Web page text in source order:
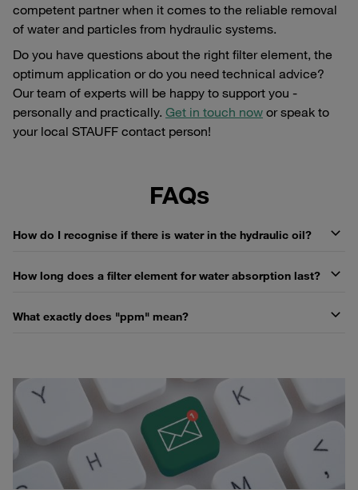
competent partner when it comes to the reliable removal
of water and particles from hydraulic systems.
Do you have questions about the right filter element, the
optimum application or do you need technical advice?
Our team of experts will be happy to support you -
personally and practically. Get in touch now or speak to
your local STAUFF contact person!
FAQs
How do I recognise if there is water in the hydraulic oil?
How long does a filter element for water absorption last?
What exactly does "ppm" mean?